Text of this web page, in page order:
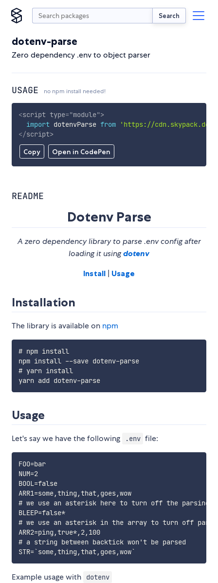
Search
dotenv-parse
Zero dependency .env to object parser
USAGE no npm install needed!
Copy Open in CodePen
<script type="module">
import dotenvParse from
'https://cdn.skypack.dev/
</script>
README
Dotenv Parse
A zero dependency library to parse .env config after
loading it usingdotenv
Install Usage
Installation
The library is available on npm
# npm install
npm install --save dotenv-parse
# yarn install
yarn add dotenv-parse
Usage
Let's say we have the following .env file:
FOO=bar
NUM=2
BOOL=false
ARR1=some,thing,that,goes,wow
# we use an asterisk here to turn off the
BLEEP=false*
# we use an asterisk in the array to turn off
ARR2=ping,true*,2,100
# a string between backtick won't be parsed
Example usage with dotenv